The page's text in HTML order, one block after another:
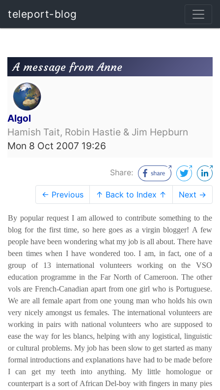
teleport-blog
A message from Anne
Algol
Hamish Tait, Robin Hastie & Jim Hepburn
Mon 8 Oct 2007 19:26
Share:
← Previous ↑ Back to Index ↑ Next →
By popular request I am allowed to contribute something to the
blog for the first time, so here goes as a virgin blogger! A few
people have been wondering what my job is all about. There have
been times when I have wondered too. I am, in fact, one of a
group of 13 international volunteers working on the VSO
education programme in the Far North of Cameroon. The other
vols are French-Canadian apart from one girl who is Portuguese.
We are all female apart from one young man who holds his own
very nicely amongst us females. The international volunteers are
working in pairs with national volunteers who are supposed to
ease the way for les blancs, helping with any logistical, linguistic
or cultural problems. My job has been slow to get started as many
formal introductions and explanations have had to be made before
I can get my teeth into anything. My little homologue or
counterpart is a sort of African Del-boy with fingers in many pies